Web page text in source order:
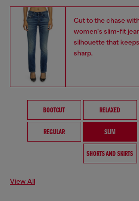
Cut to the chase
women's slim-fit
silhouette that
sharp.
BOOTCUT RELAXED
REGULAR SLIM
SHORTS AND SKIRTS
View All